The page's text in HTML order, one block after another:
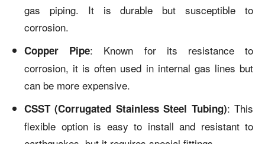
gas piping. It is durable but susceptible to
corrosion.
Copper Pipe: Known for its resistance to
corrosion, it is often used in internal gas lines but
can be more expensive.
CSST (Corrugated Stainless Steel Tubing): This
flexible option is easy to install and resistant to